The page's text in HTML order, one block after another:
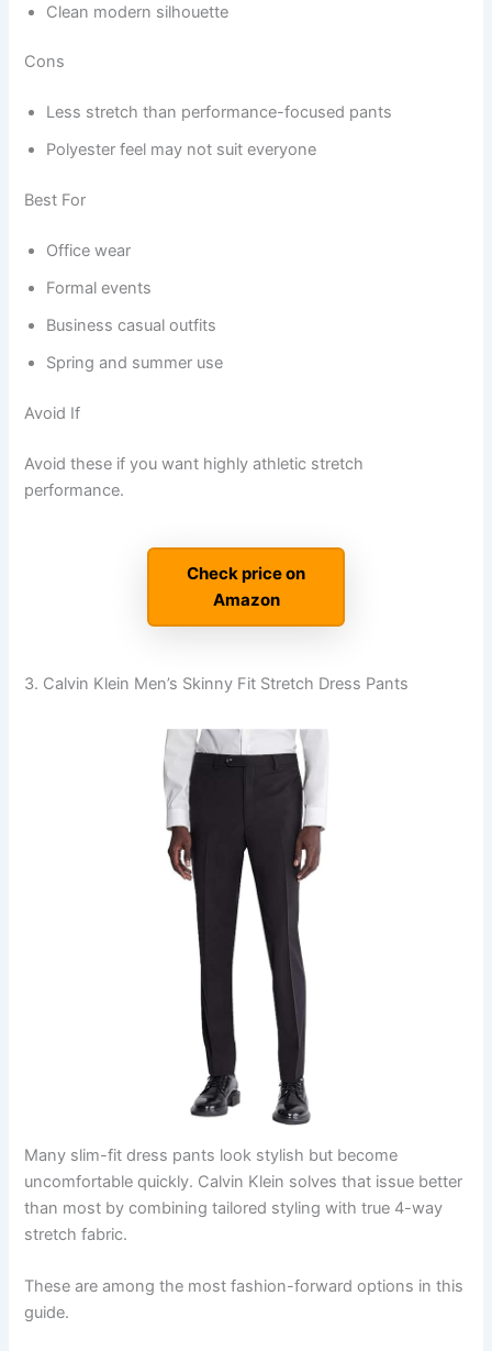
Clean modern silhouette
Cons
Less stretch than performance-focused pants
Polyester feel may not suit everyone
Best For
Office wear
Formal events
Business casual outfits
Spring and summer use
Avoid If
Avoid these if you want highly athletic stretch
performance.
Check price on
Amazon
3. Calvin Klein Men’s Skinny Fit Stretch Dress Pants
Many slim-fit dress pants look stylish but become
uncomfortable quickly. Calvin Klein solves that issue better
than most by combining tailored styling with true 4-way
stretch fabric.
These are among the most fashion-forward options in this
guide.